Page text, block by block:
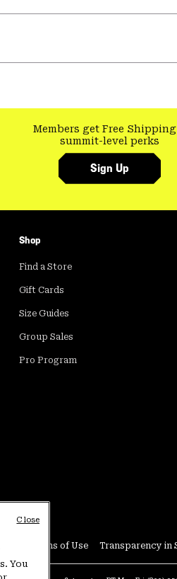
Members get Free Shipping
summit-level perks
Sign Up
Shop
Find a Store
Gift Cards
Size Guides
Group Sales
Pro Program
Terms of Use Transparency in
You
Close